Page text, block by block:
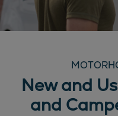
New and
and